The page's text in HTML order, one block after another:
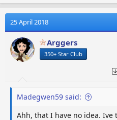
25 April 2018
Arggers
350+ Star Club
Madegwen59 said:
Ahh, that I have no idea. Ive